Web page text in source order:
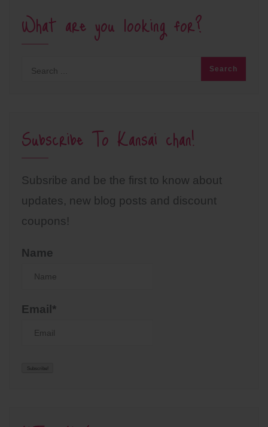
What are you looking for?
Subscribe To Kansai chan!
Subsribe and be the first to know about
updates, new blog posts and discount
coupons!
Name
Email*